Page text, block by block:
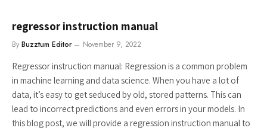
regressor instruction manual
By Buzztum Editor November 9, 2022
Regressor instruction manual: Regression is a common problem
in machine learning and data science. When you have a lot of
data, it’s easy to get seduced by old, stored patterns. This can
lead to incorrect predictions and even errors in your models. In
this blog post, we will provide a regression instruction manual to